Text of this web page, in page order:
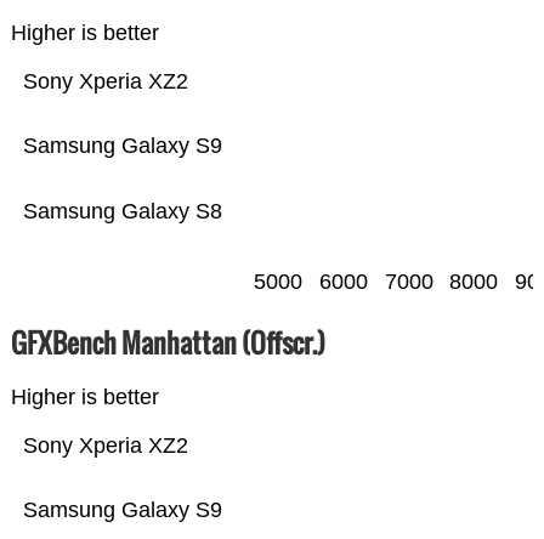
Higher is better
Samsung Galaxy S8
Samsung Galaxy S9
Sony Xperia XZ2
5000 6000 7000 8000
GFXBench Manhattan (Offscr.)
Higher is better
Samsung Galaxy S9
Sony Xperia XZ2